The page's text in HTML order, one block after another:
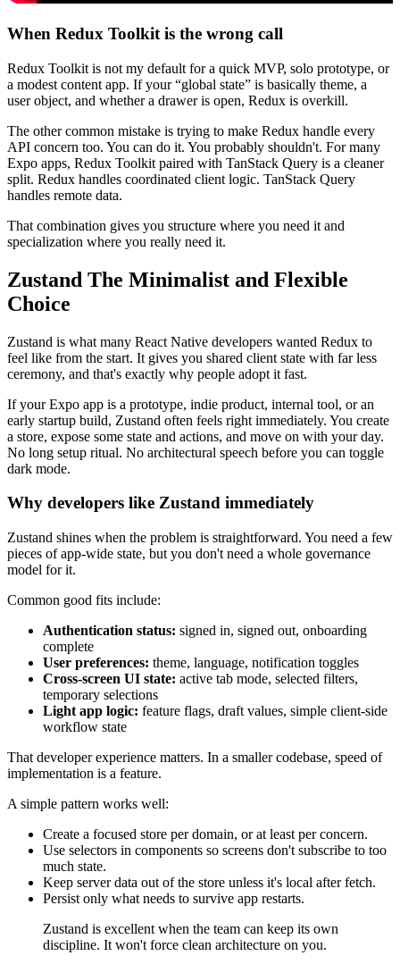
When Redux Toolkit is the wrong call
Redux Toolkit is not my default for a quick MVP, solo prototype, or
a modest content app. If your “global state” is basically theme, a
user object, and whether a drawer is open, Redux is overkill.
The other common mistake is trying to make Redux handle every
API concern too. You can do it. You probably shouldn't. For many
Expo apps, Redux Toolkit paired with TanStack Query is a cleaner
split. Redux handles coordinated client logic. TanStack Query
handles remote data.
That combination gives you structure where you need it and
specialization where you really need it.
Zustand The Minimalist and Flexible
Choice
Zustand is what many React Native developers wanted Redux to
feel like from the start. It gives you shared client state with far less
ceremony, and that's exactly why people adopt it fast.
If your Expo app is a prototype, indie product, internal tool, or an
early startup build, Zustand often feels right immediately. You create
a store, expose some state and actions, and move on with your day.
No long setup ritual. No architectural speech before you can toggle
dark mode.
Why developers like Zustand immediately
Zustand shines when the problem is straightforward. You need a few
pieces of app-wide state, but you don't need a whole governance
model for it.
Common good fits include:
Authentication status: signed in, signed out, onboarding
complete
User preferences: theme, language, notification toggles
Cross-screen UI state: active tab mode, selected filters,
temporary selections
Light app logic: feature flags, draft values, simple client-side
workflow state
That developer experience matters. In a smaller codebase, speed of
implementation is a feature.
A simple pattern works well:
Create a focused store per domain, or at least per concern.
Use selectors in components so screens don't subscribe to too
much state.
Keep server data out of the store unless it's local after fetch.
Persist only what needs to survive app restarts.
Zustand is excellent when the team can keep its own
discipline. It won't force clean architecture on you.